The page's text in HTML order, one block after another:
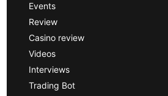
Events
Review
Casino review
Videos
Interviews
Trading Bot